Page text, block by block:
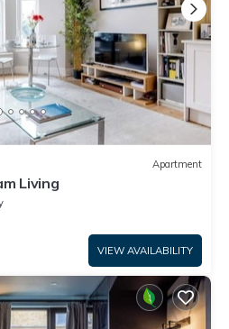
Apartment
Living
VIEW AVAILABILITY